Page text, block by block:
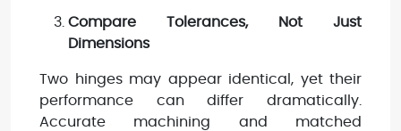
Compare Tolerances, Not Just
Dimensions
Two hinges may appear identical, yet their
performance can differ dramatically.
Accurate machining and matched